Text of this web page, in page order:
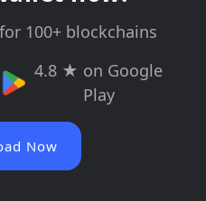
100+ blockchains
4.8 ★ on Google
Play
Now